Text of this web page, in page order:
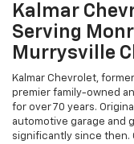
Kalmar
Serving
Murrysville
Kalmar Chevrolet,
premier family-owned
for over 70 years.
automotive garage and
significantly since then.